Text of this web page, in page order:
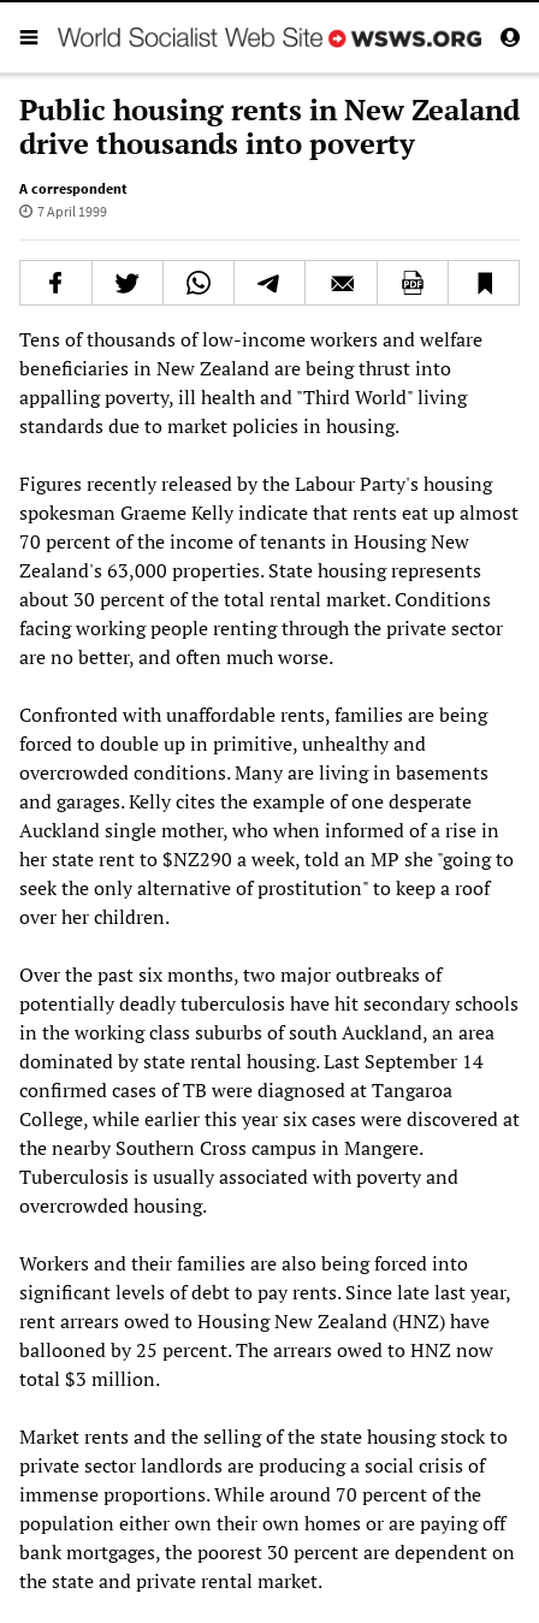
Public housing rents in New Zealand
drive thousands into poverty
A correspondent
7 April 1999
Tens of thousands of low-income workers and welfare
beneficiaries in New Zealand are being thrust into
appalling poverty, ill health and "Third World" living
standards due to market policies in housing.
Figures recently released by the Labour Party's housing
spokesman Graeme Kelly indicate that rents eat up almost
70 percent of the income of tenants in Housing New
Zealand's 63,000 properties. State housing represents
about 30 percent of the total rental market. Conditions
facing working people renting through the private sector
are no better, and often much worse.
Confronted with unaffordable rents, families are being
forced to double up in primitive, unhealthy and
overcrowded conditions. Many are living in basements
and garages. Kelly cites the example of one desperate
Auckland single mother, who when informed of a rise in
her state rent to $NZ290 a week, told an MP she "going to
seek the only alternative of prostitution" to keep a roof
over her children.
Over the past six months, two major outbreaks of
potentially deadly tuberculosis have hit secondary schools
in the working class suburbs of south Auckland, an area
dominated by state rental housing. Last September 14
confirmed cases of TB were diagnosed at Tangaroa
College, while earlier this year six cases were discovered at
the nearby Southern Cross campus in Mangere.
Tuberculosis is usually associated with poverty and
overcrowded housing.
Workers and their families are also being forced into
significant levels of debt to pay rents. Since late last year,
rent arrears owed to Housing New Zealand (HNZ) have
ballooned by 25 percent. The arrears owed to HNZ now
total $3 million.
Market rents and the selling of the state housing stock to
private sector landlords are producing a social crisis of
immense proportions. While around 70 percent of the
population either own their own homes or are paying off
bank mortgages, the poorest 30 percent are dependent on
the state and private rental market.